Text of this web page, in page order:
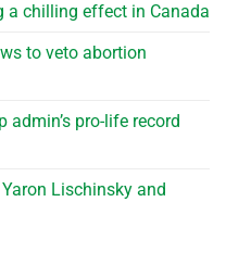
a chilling effect in Canada
to veto abortion
admin’s pro-life record
Lischinsky and